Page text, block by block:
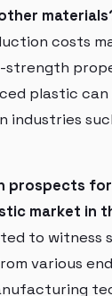
costs
strength
plastic can
industries
prospects
market in
to
various